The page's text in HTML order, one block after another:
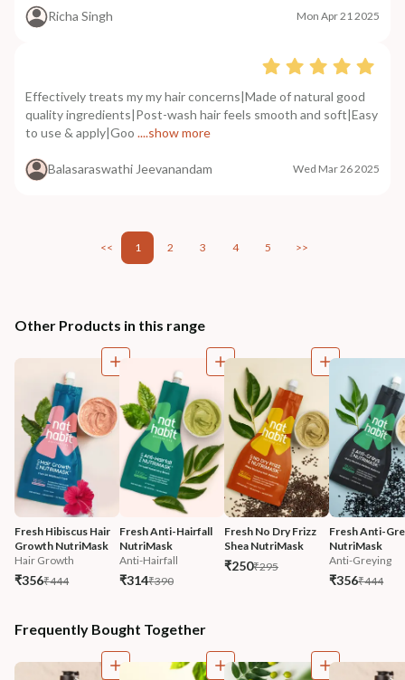
Richa Singh Mon Apr 21 2025
Effectively treats my my hair concerns|Made of natural good
quality ingredients|Post-wash hair feels smooth and soft|Easy
to use & apply|Goo ....show more
Balasaraswathi Jeevanandam Wed Mar 26 2025
<< 1 2 3 4 5 >>
Other Products in this range
Fresh Hibiscus Hair
Growth NutriMask
Hair Growth
₹356₹444
Fresh Anti-Hairfall
NutriMask
Anti-Hairfall
₹314₹390
Fresh No Dry Frizz
Shea NutriMask
₹250₹295
Fresh Anti-
NutriMask
Anti-Greying
₹356₹444
Frequently Bought Together